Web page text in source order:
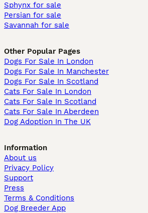
Sphynx for sale
Persian for sale
Savannah for sale
Other Popular Pages
Dogs For Sale In London
Dogs For Sale In Manchester
Dogs For Sale In Scotland
Cats For Sale In London
Cats For Sale In Scotland
Cats For Sale In Aberdeen
Dog Adoption In The UK
Information
About us
Privacy Policy
Support
Press
Terms & Conditions
Dog Breeder App